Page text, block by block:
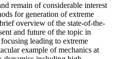
remain of considerable interest
for generation of extreme
overview of the state-of-the-
and future of the topic in
leading to extreme
example of mechanics at